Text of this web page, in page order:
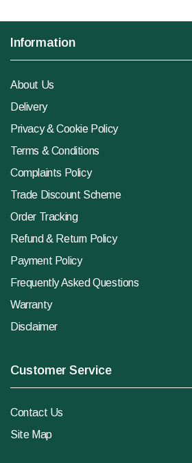
Information
About Us
Delivery
Privacy & Cookie Policy
Terms & Conditions
Complaints Policy
Trade Discount Scheme
Order Tracking
Refund & Return Policy
Payment Policy
Frequently Asked Questions
Warranty
Disclaimer
Customer Service
Contact Us
Site Map